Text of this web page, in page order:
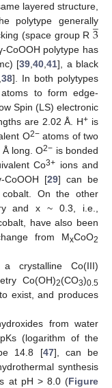
layered structure,
polytype generally
(space group R 3
̲
CoOOH polytype has
[39,40,41], a black
,38]. In both polytypes
atoms to form edge-
Spin (LS) electronic
are 2.02 Å. H+ is
O2−atoms of two
long. O2− is bonded
Co3+ ions and
CoOOH [29] can be
cobalt. On the other
and x ~ 0.3, i.e.,
have also been
from MxCoO2
crystalline Co(III)
Co(OH)2(CO3)0.5
exist, and produces
from water
(logarithm of the
14.8 [47], can be
synthesis
at pH > 8.0 (Figure